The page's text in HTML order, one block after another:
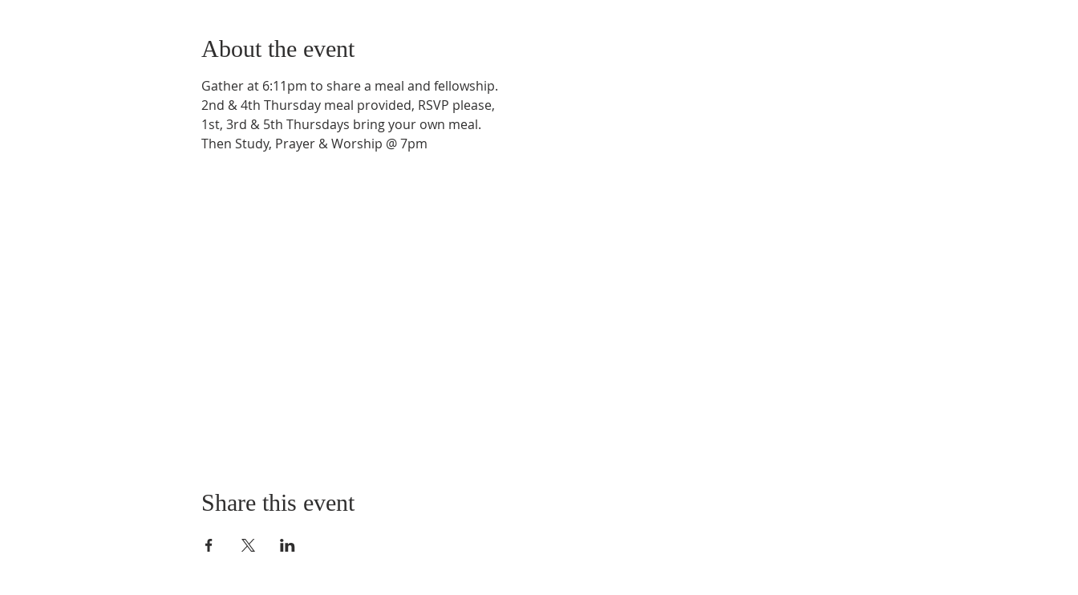
About the event
Gather at 6:11pm to share a meal and fellowship.
2nd & 4th Thursday meal provided, RSVP please,
1st, 3rd & 5th Thursdays bring your own meal.
Then Study, Prayer & Worship @ 7pm
Share this event